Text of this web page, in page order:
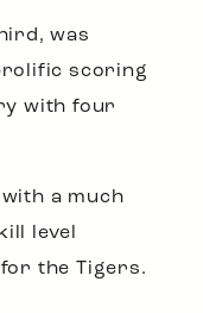
was
scoring
with four
a much
level
the Tigers.